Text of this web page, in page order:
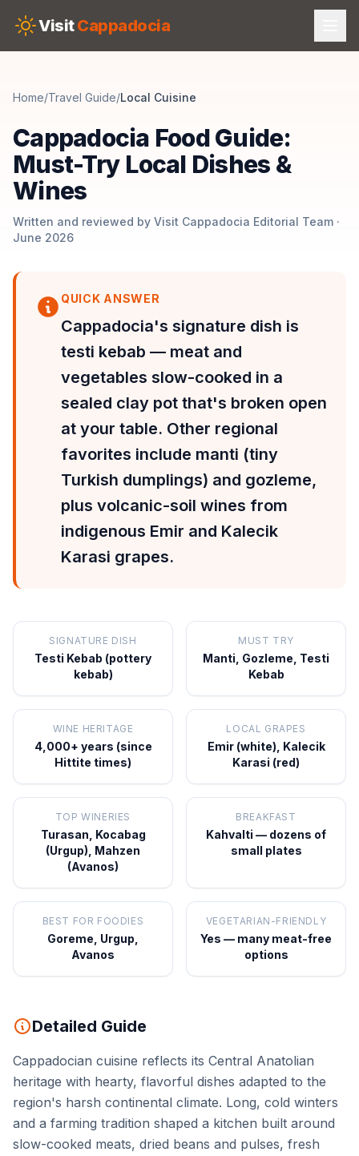
VisitCappadocia
Home/Travel Guide/Local Cuisine
Cappadocia Food Guide:
Must-Try Local Dishes &
Wines
Written and reviewed by Visit Cappadocia Editorial Team ·
June 2026
QUICK ANSWER
Cappadocia's signature dish is
testi kebab — meat and
vegetables slow-cooked in a
sealed clay pot that's broken open
at your table. Other regional
favorites include manti (tiny
Turkish dumplings) and gozleme,
plus volcanic-soil wines from
indigenous Emir and Kalecik
Karasi grapes.
SIGNATURE DISH
Testi Kebab (pottery
kebab)
MUST TRY
Manti, Gozleme, Testi
Kebab
WINE HERITAGE
4,000+ years (since
Hittite times)
LOCAL GRAPES
Emir (white), Kalecik
Karasi (red)
TOP WINERIES
Turasan, Kocabag
(Urgup), Mahzen
(Avanos)
BREAKFAST
Kahvalti — dozens of
small plates
BEST FOR FOODIES
Goreme, Urgup,
Avanos
VEGETARIAN-FRIENDLY
Yes — many meat-free
options
Detailed Guide
Cappadocian cuisine reflects its Central Anatolian
heritage with hearty, flavorful dishes adapted to the
region's harsh continental climate. Long, cold winters
and a farming tradition shaped a kitchen built around
slow-cooked meats, dried beans and pulses, fresh